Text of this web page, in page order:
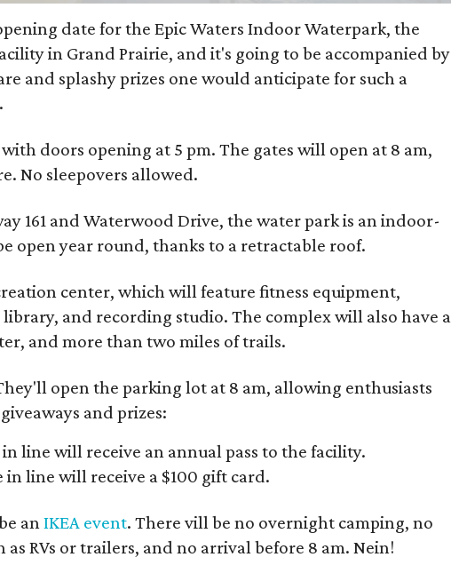
date for the Epic Waters Indoor Waterpark, the
in Grand Prairie, and it's going to be accompanied by
and splashy prizes one would anticipate for such a
with doors opening at 5 pm. The gates will open at 8 am,
No sleepovers allowed.
161 and Waterwood Drive, the water park is an indoor-
open year round, thanks to a retractable roof.
center, which will feature fitness equipment,
and recording studio. The complex will also have a
and more than two miles of trails.
open the parking lot at 8 am, allowing enthusiasts
and prizes:
line will receive an annual pass to the facility.
in line will receive a $100 gift card.
an IKEA event. There vill be no overnight camping, no
as RVs or trailers, and no arrival before 8 am. Nein!